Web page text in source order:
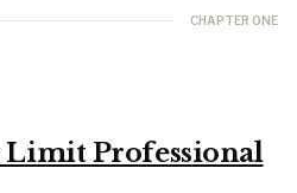
CHAPTER ONE
Limit Professional